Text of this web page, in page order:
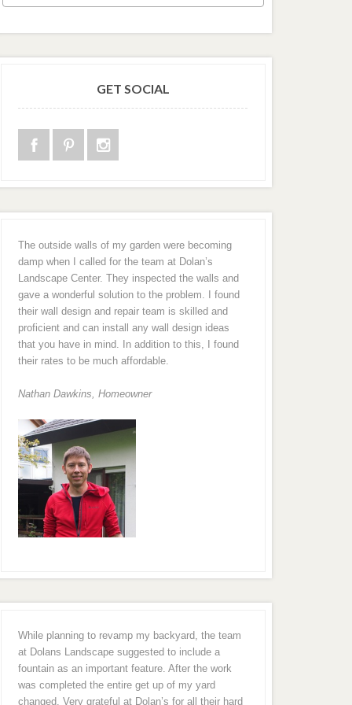
GET SOCIAL
The outside walls of my garden were becoming
damp when I called for the team at Dolan’s
Landscape Center. They inspected the walls and
gave a wonderful solution to the problem. I found
their wall design and repair team is skilled and
proficient and can install any wall design ideas
that you have in mind. In addition to this, I found
their rates to be much affordable.
Nathan Dawkins, Homeowner
While planning to revamp my backyard, the team
at Dolans Landscape suggested to include a
fountain as an important feature. After the work
was completed the entire get up of my yard
changed. Very grateful at Dolan’s for all their hard